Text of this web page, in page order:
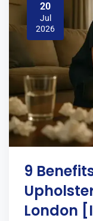
20
Jul
2026
9
London